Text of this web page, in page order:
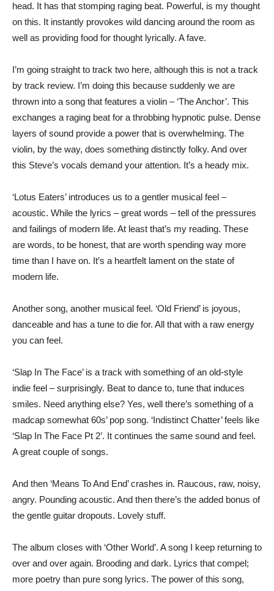
head. It has that stomping raging beat. Powerful, is my thought
on this. It instantly provokes wild dancing around the room as
well as providing food for thought lyrically. A fave.
I’m going straight to track two here, although this is not a track
by track review. I’m doing this because suddenly we are
thrown into a song that features a violin – ‘The Anchor’. This
exchanges a raging beat for a throbbing hypnotic pulse. Dense
layers of sound provide a power that is overwhelming. The
violin, by the way, does something distinctly folky. And over
this Steve’s vocals demand your attention. It’s a heady mix.
‘Lotus Eaters’ introduces us to a gentler musical feel –
acoustic. While the lyrics – great words – tell of the pressures
and failings of modern life. At least that’s my reading. These
are words, to be honest, that are worth spending way more
time than I have on. It’s a heartfelt lament on the state of
modern life.
Another song, another musical feel. ‘Old Friend’ is joyous,
danceable and has a tune to die for. All that with a raw energy
you can feel.
‘Slap In The Face’ is a track with something of an old-style
indie feel – surprisingly. Beat to dance to, tune that induces
smiles. Need anything else? Yes, well there’s something of a
madcap somewhat 60s’ pop song. ‘Indistinct Chatter’ feels like
‘Slap In The Face Pt 2’. It continues the same sound and feel.
A great couple of songs.
And then ‘Means To And End’ crashes in. Raucous, raw, noisy,
angry. Pounding acoustic. And then there’s the added bonus of
the gentle guitar dropouts. Lovely stuff.
The album closes with ‘Other World’. A song I keep returning to
over and over again. Brooding and dark. Lyrics that compel;
more poetry than pure song lyrics. The power of this song,